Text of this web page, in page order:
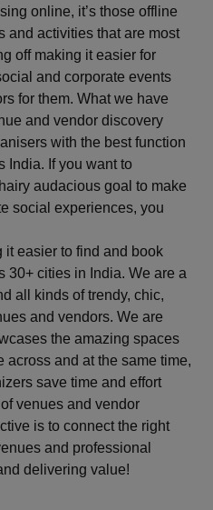
online, it’s those offline
and activities that are most
off making it easier for
and corporate events
for them. What we have
and vendor discovery
with the best function
India. If you want to
audacious goal to make
social experiences, you
it easier to find and book
30+ cities in India. We are a
all kinds of trendy, chic,
and vendors. We are
the amazing spaces
and at the same time,
save time and effort
venues and vendor
is to connect the right
and professional
delivering value!